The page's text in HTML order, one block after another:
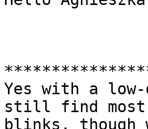
Yes with a
still find most
blinks, though